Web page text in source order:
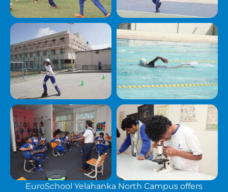
EuroSchool Yelahanka North Campus offers